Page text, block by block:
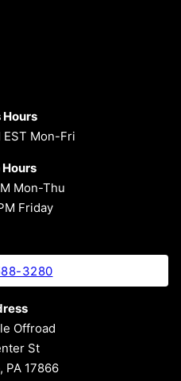
Hours
EST Mon-Fri
Hours
Mon-Thu
Friday
3280
Offroad
St
PA 17866